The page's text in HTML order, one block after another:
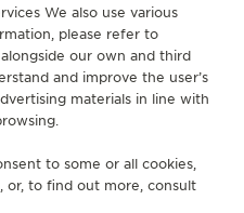
We also use various
please refer to
our own and third
and improve the user’s
materials in line with
to some or all cookies,
or, to find out more, consult